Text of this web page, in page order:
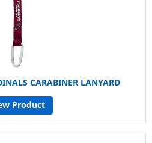
CARABINER LANYARD
Product